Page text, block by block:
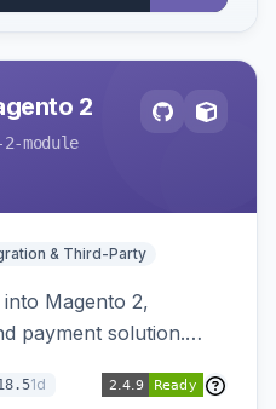
2
2-module
& Third-Party
Magento 2,
payment solution.
Pay button on
1d